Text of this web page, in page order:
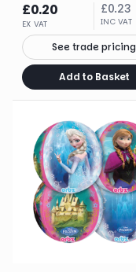
£0.20
EX VAT
£0.23
INC VAT
See trade pricing
Add to Basket